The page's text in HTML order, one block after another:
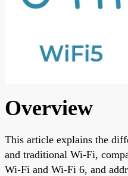
Overview
This article explains the
and traditional Wi-Fi,
Wi-Fi and Wi-Fi 6, and